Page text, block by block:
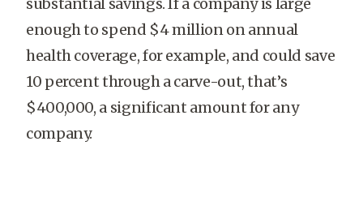
enough to spend $4 million on annual
health coverage, for example, and could save
10 percent through a carve-out, that’s
$400,000, a significant amount for any
company.